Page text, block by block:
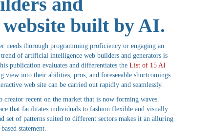
built by AI.
needs thorough programming proficiency or engaging an
of artificial intelligence web builders and generators is
publication evaluates and differentiates the List of 15 AI
view into their abilities, pros, and foreseeable shortcomings.
web site can be carried out rapidly and seamlessly.
recent on the market that is now forming waves.
that facilitates individuals to fashion flexible and visually
set of patterns suited to different sectors makes it an alluring
statement.